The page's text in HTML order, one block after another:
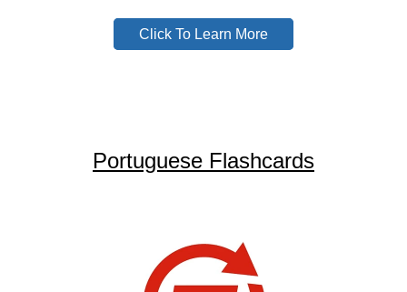
Click To Learn More
Portuguese Flashcards